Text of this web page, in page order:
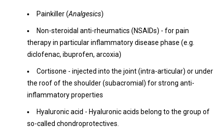
Painkiller (Analgesics)
Non-steroidal anti-rheumatics (NSAIDs) - for pain
therapy in particular inflammatory disease phase (e.g.
diclofenac, ibuprofen, arcoxia)
Cortisone - injected into the joint (intra-articular) or under
the roof of the shoulder (subacromial) for strong anti-
inflammatory properties
Hyaluronic acid - Hyaluronic acids belong to the group of
so-called chondroprotectives.